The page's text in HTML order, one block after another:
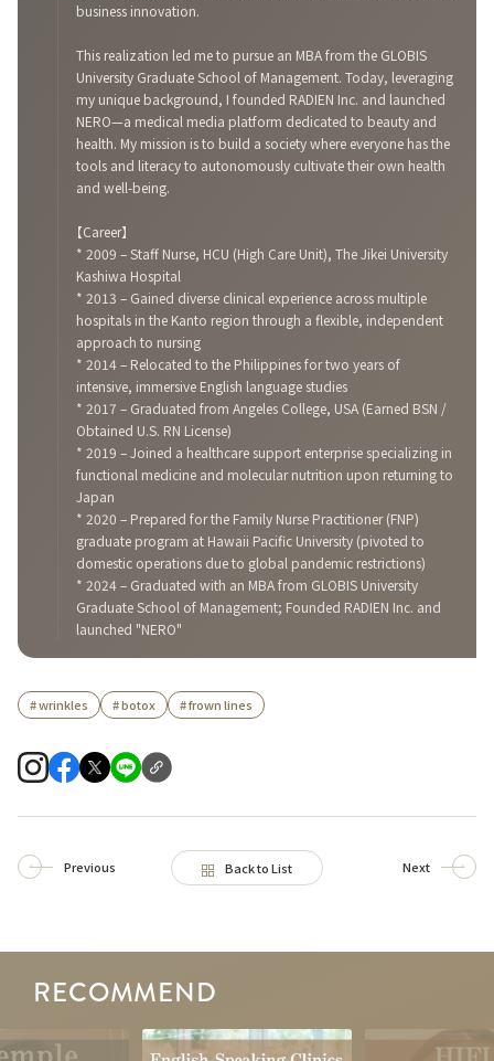
business innovation.
This realization led me to pursue an MBA from the GLOBIS
University Graduate School of Management. Today, leveraging
my unique background, I founded RADIEN Inc. and launched
NERO—a medical media platform dedicated to beauty and
health. My mission is to build a society where everyone has the
tools and literacy to autonomously cultivate their own health
and well-being.
【Career】
* 2009 – Staff Nurse, HCU (High Care Unit), The Jikei University
Kashiwa Hospital
* 2013 – Gained diverse clinical experience across multiple
hospitals in the Kanto region through a flexible, independent
approach to nursing
* 2014 – Relocated to the Philippines for two years of
intensive, immersive English language studies
* 2017 – Graduated from Angeles College, USA (Earned BSN /
Obtained U.S. RN License)
* 2019 – Joined a healthcare support enterprise specializing in
functional medicine and molecular nutrition upon returning to
Japan
* 2020 – Prepared for the Family Nurse Practitioner (FNP)
graduate program at Hawaii Pacific University (pivoted to
domestic operations due to global pandemic restrictions)
* 2024 – Graduated with an MBA from GLOBIS University
Graduate School of Management; Founded RADIEN Inc. and
launched "NERO"
# wrinkles # botox # frown lines
Previous Back to List Next
RECOMMEND